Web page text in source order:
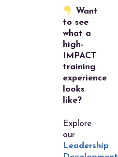
Want
to see
what a
high-
IMPACT
training
experience
looks
like?
Explore
our
Leadership